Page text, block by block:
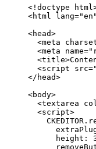
<!doctype
<html
<head>
<meta
<meta
<script
</head>
<body>
<textarea
  <script>
height: